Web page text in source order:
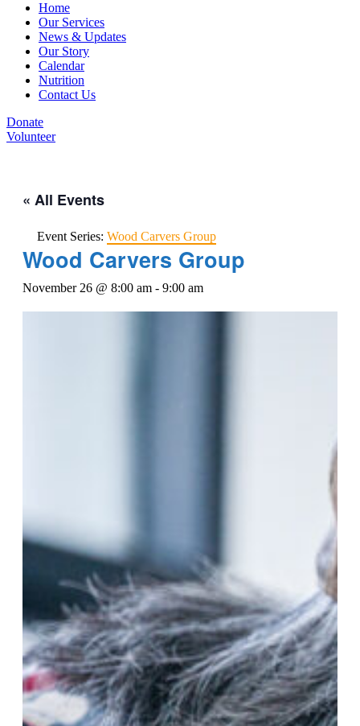
Home
Our Services
News & Updates
Our Story
Calendar
Nutrition
Contact Us
Donate
Volunteer
« All Events
Event Series: Wood Carvers Group
Wood Carvers Group
November 26 @ 8:00 am - 9:00 am